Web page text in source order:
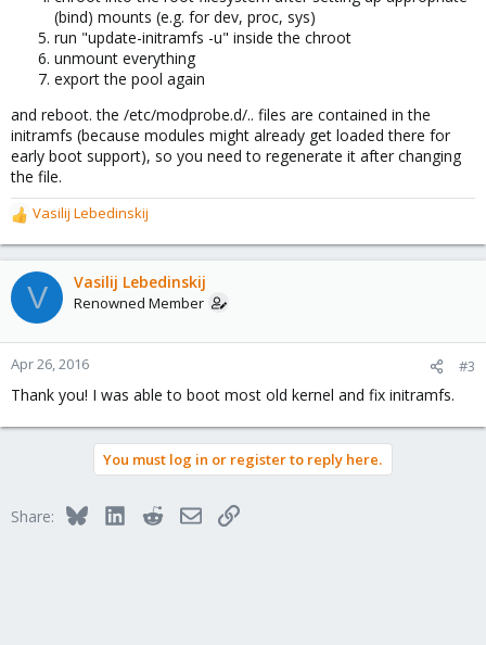
(bind) mounts (e.g. for dev, proc, sys)
run "update-initramfs -u" inside the chroot
unmount everything
export the pool again
and reboot. the /etc/modprobe.d/.. files are contained in the
initramfs (because modules might already get loaded there for
early boot support), so you need to regenerate it after changing
the file.
R
e
a
c
t
o
n
:
Vasilij Lebedinskij
V Vasilij Lebedinskij
Renowned Member
Apr 26, 2016 #3
Thank you! I was able to boot most old kernel and fix initramfs.
You must log in or register to reply here.
Share: BlueskyLinkedInRedditEmailLink